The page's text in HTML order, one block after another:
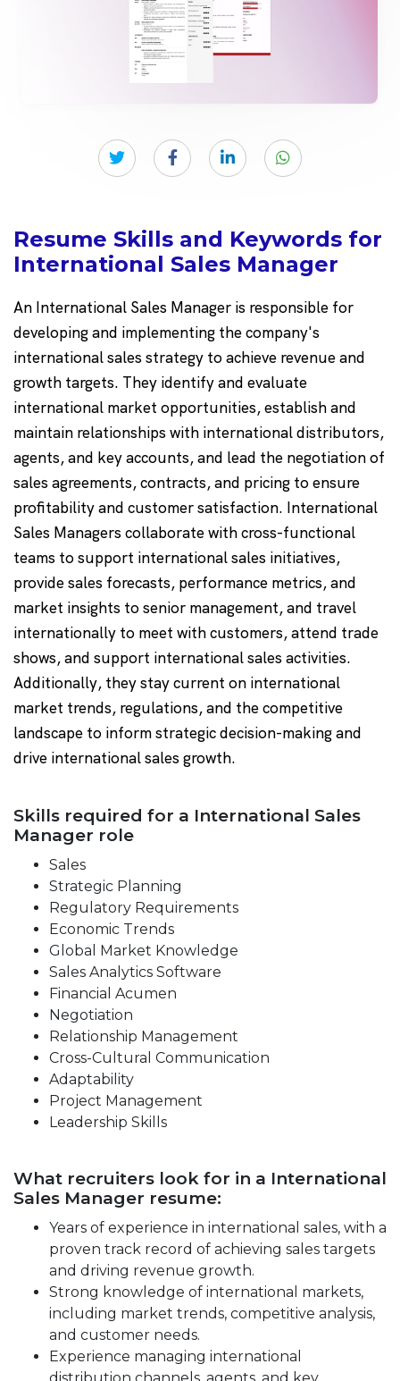
Resume Skills and Keywords for
International Sales Manager
An International Sales Manager is responsible for
developing and implementing the company's
international sales strategy to achieve revenue and
growth targets. They identify and evaluate
international market opportunities, establish and
maintain relationships with international distributors,
agents, and key accounts, and lead the negotiation of
sales agreements, contracts, and pricing to ensure
profitability and customer satisfaction. International
Sales Managers collaborate with cross-functional
teams to support international sales initiatives,
provide sales forecasts, performance metrics, and
market insights to senior management, and travel
internationally to meet with customers, attend trade
shows, and support international sales activities.
Additionally, they stay current on international
market trends, regulations, and the competitive
landscape to inform strategic decision-making and
drive international sales growth.
Skills required for a International Sales
Manager role
Sales
Strategic Planning
Regulatory Requirements
Economic Trends
Global Market Knowledge
Sales Analytics Software
Financial Acumen
Negotiation
Relationship Management
Cross-Cultural Communication
Adaptability
Project Management
Leadership Skills
What recruiters look for in a International
Sales Manager resume:
Years of experience in international sales, with a
proven track record of achieving sales targets
and driving revenue growth.
Strong knowledge of international markets,
including market trends, competitive analysis,
and customer needs.
Experience managing international